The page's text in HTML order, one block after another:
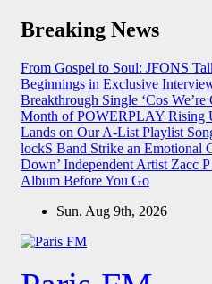
Skip
Breaking News
From Gospel to Soul: JFONS
Beginnings in Exclusive
Breakthrough Single ‘Cos
Month of POWERPLAY Rising
Lands on Our A-List Playlist
lockS Band Strike an Emotional
Down’ Independent Artist Zacc
Album Before You Go
Sun. Aug 9th, 2026